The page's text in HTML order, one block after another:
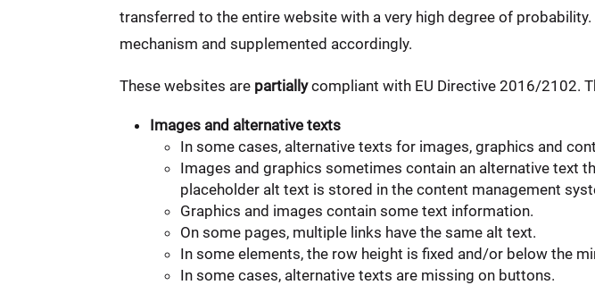
transferred to the entire website with a very high degree of
mechanism and supplemented accordingly.
These websites are partiallycompliant with EU Directive 2016/2102.
Images and alternative texts
In some cases, alternative texts for images, graphics and
Images and graphics sometimes contain an alternative text
placeholder alt text is stored in the content management
Graphics and images contain some text information.
On some pages, multiple links have the same alt text.
In some elements, the row height is fixed and/or below the
In some cases, alternative texts are missing on buttons.